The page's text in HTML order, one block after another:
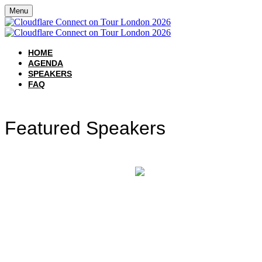
Menu
HOME
AGENDA
SPEAKERS
FAQ
Featured Speakers